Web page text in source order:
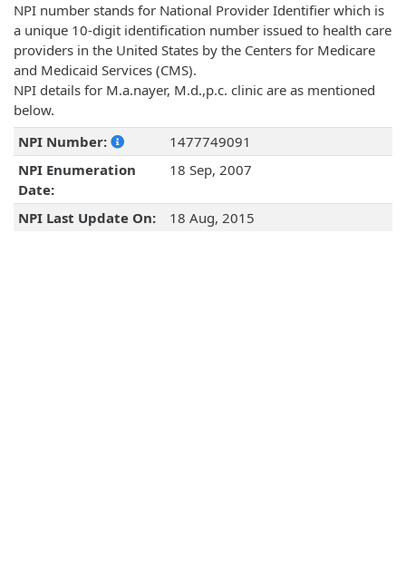
NPI number stands for National Provider Identifier which is
a unique 10-digit identification number issued to health care
providers in the United States by the Centers for Medicare
and Medicaid Services (CMS).
NPI details for M.a.nayer, M.d.,p.c. clinic are as mentioned
below.
NPI Number:
1477749091
NPI Enumeration
Date:
18 Sep, 2007
NPI Last Update On: 18 Aug, 2015